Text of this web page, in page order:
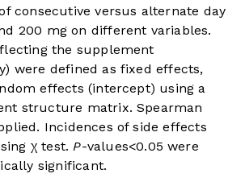
consecutive versus alternate day
200 mg on different variables.
the supplement
were defined as fixed effects,
effects (intercept) using a
structure matrix. Spearman
Incidences of side effects
χ test. P-values<0.05 were
significant.